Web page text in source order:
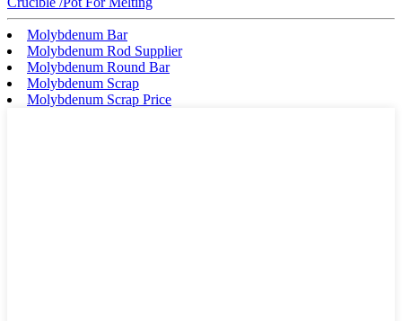
Molybdenum Bar
Molybdenum Rod Supplier
Molybdenum Round Bar
Molybdenum Scrap
Molybdenum Scrap Price